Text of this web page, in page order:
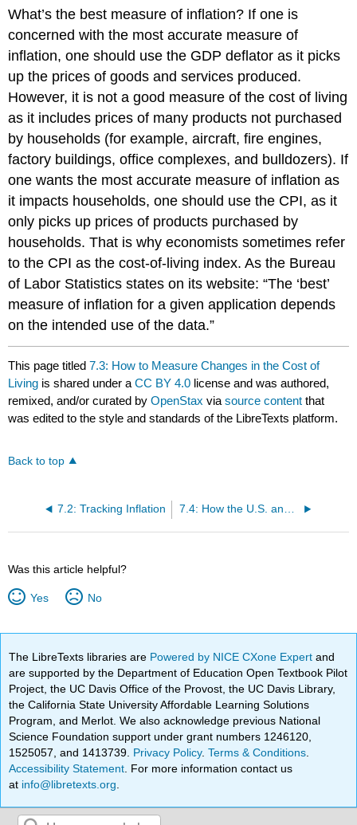
What’s the best measure of inflation? If one is
concerned with the most accurate measure of
inflation, one should use the GDP deflator as it picks
up the prices of goods and services produced.
However, it is not a good measure of the cost of living
as it includes prices of many products not purchased
by households (for example, aircraft, fire engines,
factory buildings, office complexes, and bulldozers). If
one wants the most accurate measure of inflation as
it impacts households, one should use the CPI, as it
only picks up prices of products purchased by
households. That is why economists sometimes refer
to the CPI as the cost-of-living index. As the Bureau
of Labor Statistics states on its website: “The ‘best’
measure of inflation for a given application depends
on the intended use of the data.”
This page titled7.3: How to Measure Changes in the Cost of
Living is shared under aCC BY 4.0 license and was authored,
remixed, and/or curated byOpenStax viasource content that
was edited to the style and standards of the LibreTexts platform.
Back to top
7.2: Tracking Inflation
Was this article helpful?
Yes No
The LibreTexts libraries are Powered by NICE CXone Expertand
are supported by the Department of Education Open Textbook Pilot
Project, the UC Davis Office of the Provost, the UC Davis Library,
the California State University Affordable Learning Solutions
Program, and Merlot. We also acknowledge previous National
Science Foundation support under grant numbers 1246120,
1525057, and 1413739. Privacy Policy.Terms & Conditions
Accessibility Statement . For more information contact us
at info@libretexts.org